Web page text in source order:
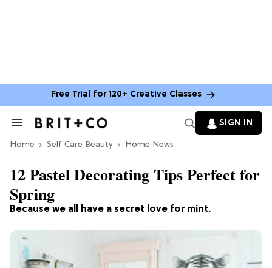
Free Trial for 120+ Creative Classes
Search
Section
SIGN IN
Home Self Care Beauty Home News
Because we all have a secret love for mint.
12 Pastel Decorating Tips Perfect for
Spring